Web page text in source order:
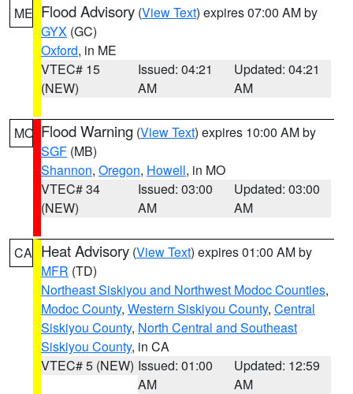
ME Flood Advisory (View Text) expires 07:00 AM by
GYX (GC)
Oxford, in ME
VTEC# 15
(NEW)
Issued: 04:21
AM
Updated: 04:21
AM
MO Flood Warning (View Text) expires 10:00 AM by
SGF (MB)
Shannon, Oregon, Howell, in MO
VTEC# 34
(NEW)
Issued: 03:00
AM
Updated: 03:00
AM
CA Heat Advisory (View Text) expires 01:00 AM by
MFR (TD)
Northeast Siskiyou and Northwest Modoc Counties,
Modoc County, Western Siskiyou County, Central
Siskiyou County, North Central and Southeast
Siskiyou County, in CA
VTEC# 5 (NEW) Issued: 01:00
AM
Updated: 12:59
AM